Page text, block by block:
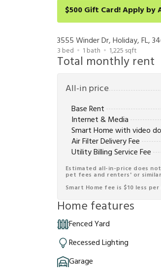
$500 Gift Card! Apply by
redeem within 6 months. New
3555 Winder Dr, Holiday, FL,
3 bed 1 bath 1,225 sqft
Total monthly rent
All-in price
Base Rent
Internet & Media
Smart Home with video
Air Filter Delivery Fee
Utility Billing Service Fee
Estimated all-in-price does
pet fees and renters' or
Smart Home fee is $10 less
Home features
Fenced Yard
Recessed Lighting
Garage